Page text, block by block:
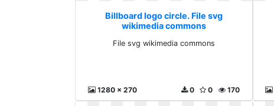
Billboard logo circle. File svg
wikimedia commons
File svg wikimedia commons
1280 x 270 170
0
0